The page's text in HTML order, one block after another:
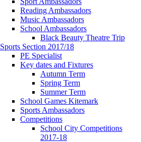
Reading Ambassadors
Music Ambassadors
School Ambassadors
Black Beauty Theatre Trip
Sports Section 2017/18
PE Specialist
Key dates and Fixtures
Autumn Term
Spring Term
Summer Term
School Games Kitemark
Sports Ambassadors
Competitions
School City Competitions
2017-18